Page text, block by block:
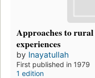
Approaches to rural
experiences
by Inayatullah
First published in 1979
1 edition